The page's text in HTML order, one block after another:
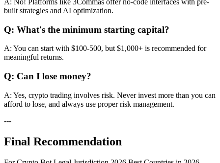
A: No! Platforms like 3Commas offer no-code interfaces with pre-
built strategies and AI optimization.
Q: What's the minimum starting capital?
A: You can start with $100-500, but $1,000+ is recommended for
meaningful returns.
Q: Can I lose money?
A: Yes, crypto trading involves risk. Never invest more than you can
afford to lose, and always use proper risk management.
---
Final Recommendation